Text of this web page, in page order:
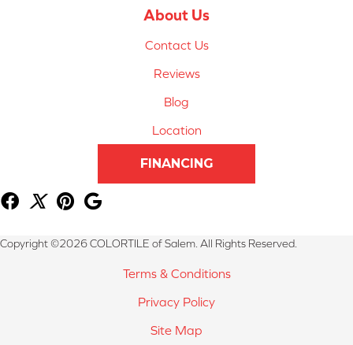
About Us
Contact Us
Reviews
Blog
Location
FINANCING
Copyright ©2026 COLORTILE of Salem. All Rights Reserved.
Terms & Conditions
Privacy Policy
Site Map